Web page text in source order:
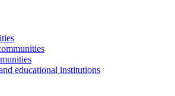
educational institutions